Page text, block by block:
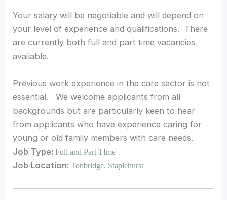
Your salary will be negotiable and will depend on
your level of experience and qualifications. There
are currently both full and part time vacancies
available.
Previous work experience in the care sector is not
essential. We welcome applicants from all
backgrounds but are particularly keen to hear
from applicants who have experience caring for
young or old family members with care needs.
Job Type:Full and Part TIme
Job Location:Tonbridge Staplehurst